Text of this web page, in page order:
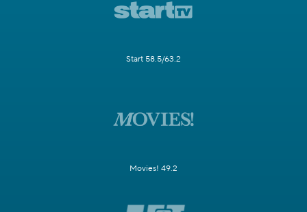
Start 58.5/63.2
Movies! 49.2